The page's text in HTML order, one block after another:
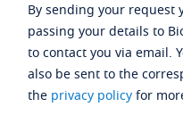
By sending your request
passing your details to
to contact you via email.
also be sent to the
the privacy policyfor